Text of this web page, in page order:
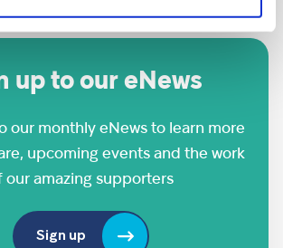
up to our eNews
our monthly eNews to learn more
upcoming events and the work
our amazing supporters
Sign up